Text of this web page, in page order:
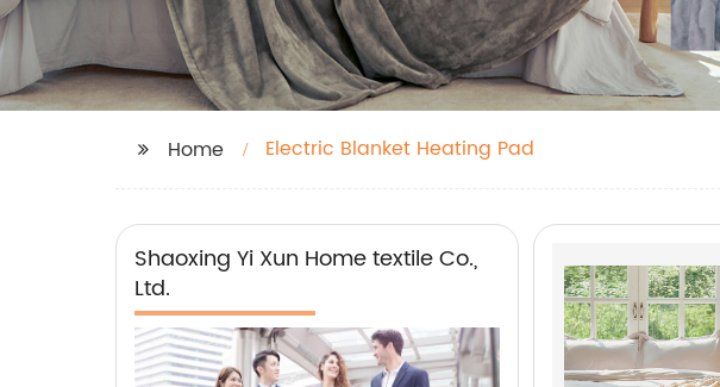
Home Electric Blanket Heating Pad
Shaoxing Yi Xun Home textile Co.,
Ltd.